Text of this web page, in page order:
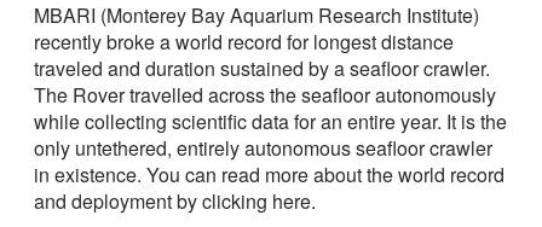
MBARI (Monterey Bay Aquarium Research Institute)
recently broke a world record for longest distance
traveled and duration sustained by a seafloor crawler.
The Rover travelled across the seafloor autonomously
while collecting scientific data for an entire year. It is the
only untethered, entirely autonomous seafloor crawler
in existence. You can read more about the world record
and deployment by clicking here.